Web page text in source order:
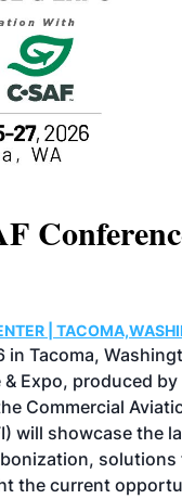
|
in Tacoma,
Expo, produced by
Commercial
will showcase the
solutions
the current